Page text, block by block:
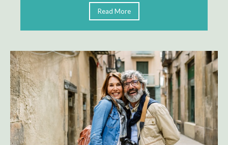
Read More